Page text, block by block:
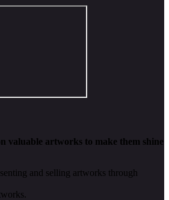
valuable artworks to make them shine
and selling artworks through